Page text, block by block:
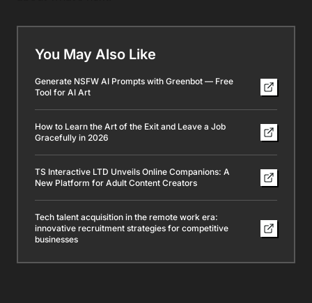
You May Also Like
Generate NSFW AI Prompts with Greenbot — Free
Tool for AI Art
How to Learn the Art of the Exit and Leave a Job
Gracefully in 2026
TS Interactive LTD Unveils Online Companions: A
New Platform for Adult Content Creators
Tech talent acquisition in the remote work era:
innovative recruitment strategies for competitive
businesses